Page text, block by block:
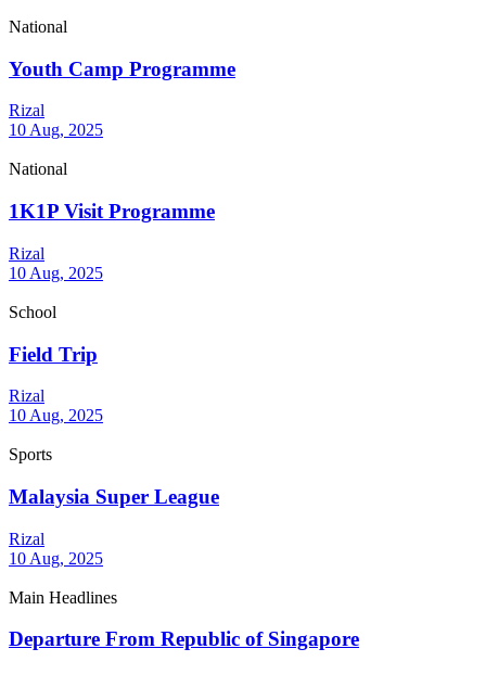
National
Youth Camp Programme
Rizal
10 Aug, 2025
National
1K1P Visit Programme
Rizal
10 Aug, 2025
School
Field Trip
Rizal
10 Aug, 2025
Sports
Malaysia Super League
Rizal
10 Aug, 2025
Main Headlines
Departure From Republic of Singapore